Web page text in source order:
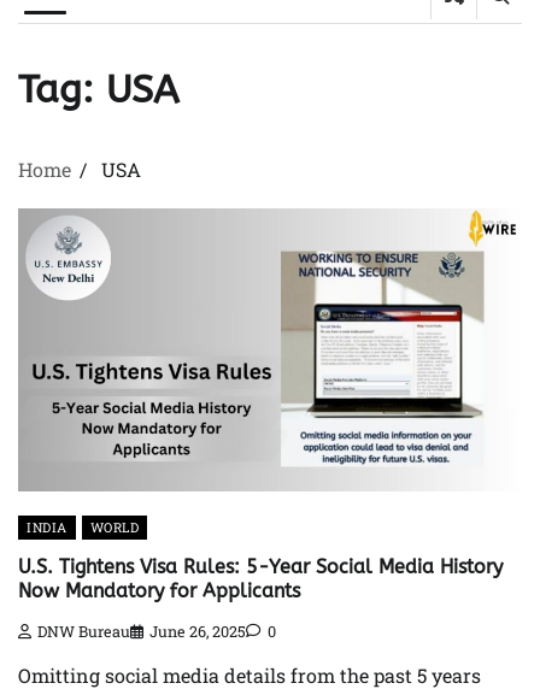
Tag: USA
Home USA
INDIA WORLD
U.S. Tightens Visa Rules: 5-Year Social Media History
Now Mandatory for Applicants
DNW Bureau June 26, 2025 0
Omitting social media details from the past 5 years